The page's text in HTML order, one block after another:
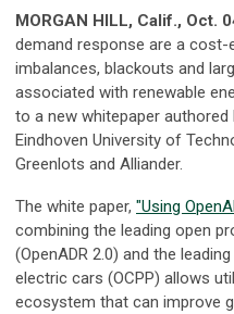
MORGAN HILL, Calif., Oct.
demand response are a
imbalances, blackouts and
associated with renewable
to a new whitepaper authored
Eindhoven University of
Greenlots and Alliander.
The white paper, "Using
combining the leading open
(OpenADR 2.0) and the
electric cars (OCPP) allows
ecosystem that can improve